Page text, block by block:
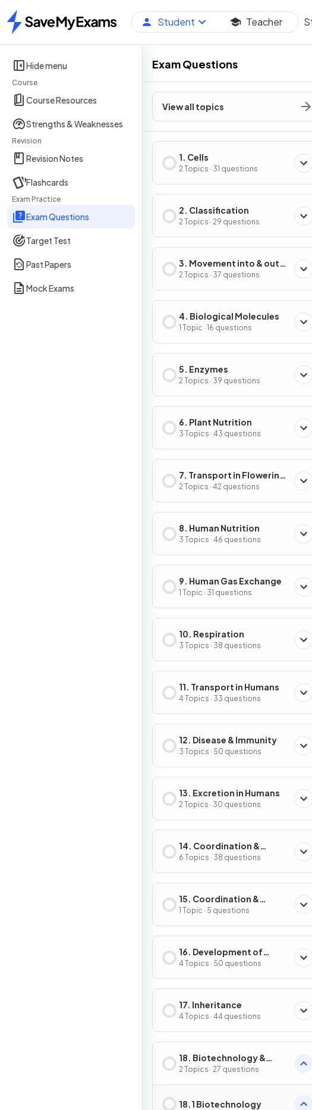
Home
Student Teacher
Hide menu
Course
Course Resources
Strengths & Weaknesses
Revision
Revision Notes
Flashcards
Exam Practice
Exam Questions
Target Test
Past Papers
Mock Exams
Exam Questions
View all topics
1. Cells
2 Topics · 31 questions
2. Classification
2 Topics · 29 questions
3. Movement into & out
of Cells
2 Topics · 37 questions
4. Biological Molecules
1 Topic · 16 questions
5. Enzymes
2 Topics · 39 questions
6. Plant Nutrition
3 Topics · 43 questions
7. Transport in Flowering
Plants
2 Topics · 42 questions
8. Human Nutrition
3 Topics · 46 questions
9. Human Gas Exchange
1 Topic · 31 questions
10. Respiration
3 Topics · 38 questions
11. Transport in Humans
4 Topics · 33 questions
12. Disease & Immunity
3 Topics · 50 questions
13. Excretion in Humans
2 Topics · 30 questions
14. Coordination &
Control
6 Topics · 38 questions
15. Coordination &
Response in Plants
1 Topic · 5 questions
16. Development of
Organisms & Continuity
of Life
4 Topics · 50 questions
17. Inheritance
4 Topics · 44 questions
18. Biotechnology &
Genetic Modification
2 Topics · 27 questions
18.1 Biotechnology